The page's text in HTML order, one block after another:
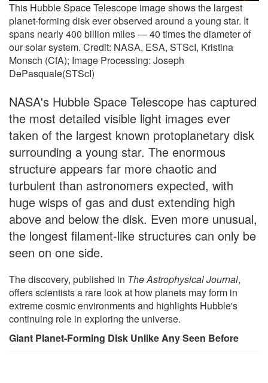
This Hubble Space Telescope image shows the largest
planet-forming disk ever observed around a young star. It
spans nearly 400 billion miles — 40 times the diameter of
our solar system. Credit: NASA, ESA, STScI, Kristina
Monsch (CfA); Image Processing: Joseph
DePasquale(STScI)
NASA's Hubble Space Telescope has captured
the most detailed visible light images ever
taken of the largest known protoplanetary disk
surrounding a young star. The enormous
structure appears far more chaotic and
turbulent than astronomers expected, with
huge wisps of gas and dust extending high
above and below the disk. Even more unusual,
the longest filament-like structures can only be
seen on one side.
The discovery, published in The Astrophysical Journal,
offers scientists a rare look at how planets may form in
extreme cosmic environments and highlights Hubble's
continuing role in exploring the universe.
Giant Planet-Forming Disk Unlike Any Seen Before